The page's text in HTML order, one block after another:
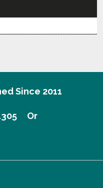
Since 2011
Or